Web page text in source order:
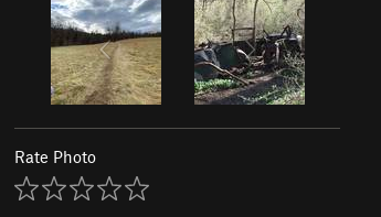
Rate Photo